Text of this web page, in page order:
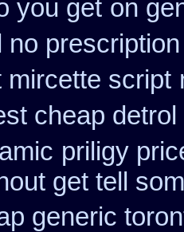
you get on
no
mircette script
cheap detrol
priligy
get tell
generic